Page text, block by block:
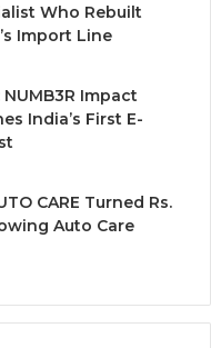
Who Rebuilt
Import Line
Impact
India’s First E-
CARE Turned Rs.
Auto Care